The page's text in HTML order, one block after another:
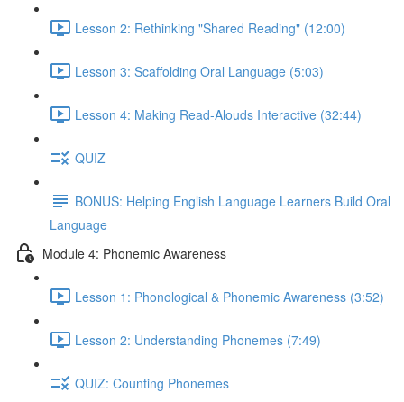
Lesson 2: Rethinking "Shared Reading" (12:00)
Lesson 3: Scaffolding Oral Language (5:03)
Lesson 4: Making Read-Alouds Interactive (32:44)
QUIZ
BONUS: Helping English Language Learners Build Oral
Language
Module 4: Phonemic Awareness
Lesson 1: Phonological & Phonemic Awareness (3:52)
Lesson 2: Understanding Phonemes (7:49)
QUIZ: Counting Phonemes